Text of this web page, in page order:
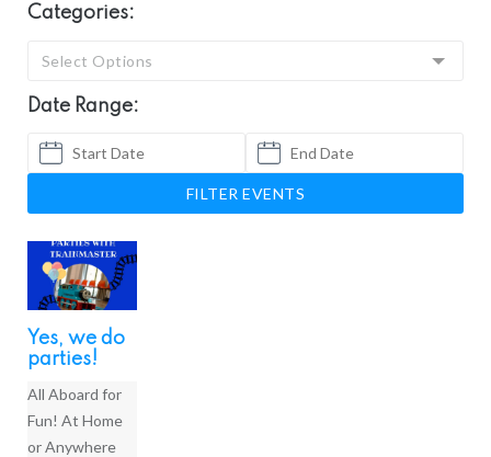
Categories:
Select Options
Date Range:
FILTER EVENTS
Yes, we do
parties!
All Aboard for
Fun! At Home
or Anywhere